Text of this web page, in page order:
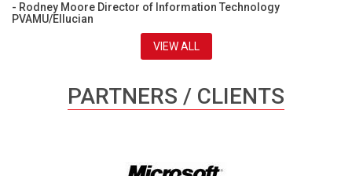
- Rodney Moore Director of Information Technology
PVAMU/Ellucian
VIEW ALL
PARTNERS / CLIENTS